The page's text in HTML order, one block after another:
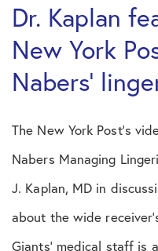
Dr. Kaplan
New York
Nabers’
The New York Post’s
Nabers Managing
J. Kaplan, MD in
about the wide
Giants’ medical staff is